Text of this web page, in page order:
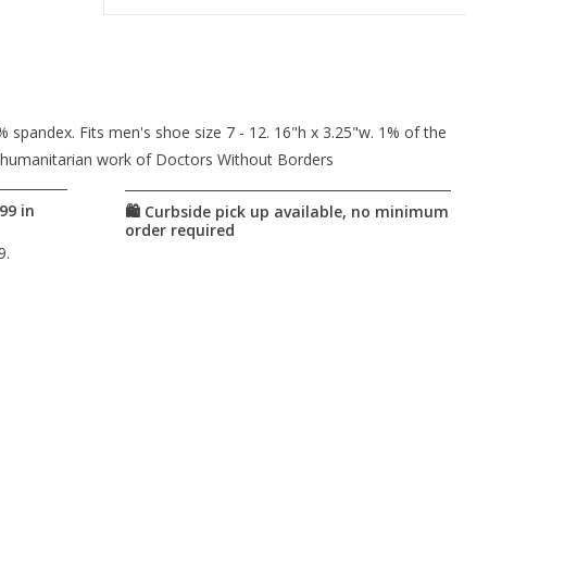
spandex. Fits men's shoe size 7 - 12. 16"h x 3.25"w. 1% of the
work of Doctors Without Borders